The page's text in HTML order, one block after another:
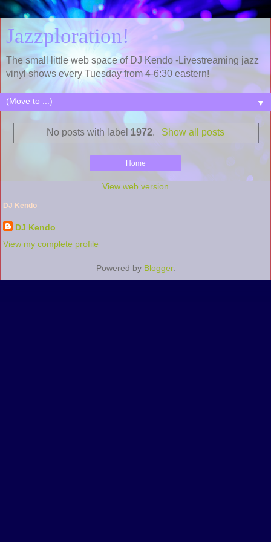
Jazzploration!
The small little web space of DJ Kendo -Livestreaming jazz
vinyl shows every Tuesday from 4-6:30 eastern!
▼
No posts with label1972. Show all posts
Home
View web version
DJ Kendo
DJ Kendo
View my complete profile
Powered by Blogger.